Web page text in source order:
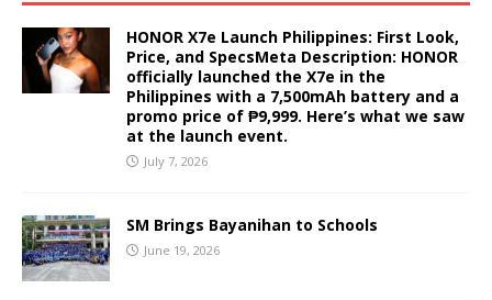
HONOR X7e Launch Philippines: First Look,
Price, and SpecsMeta Description: HONOR
officially launched the X7e in the
Philippines with a 7,500mAh battery and a
promo price of ₱9,999. Here’s what we saw
at the launch event.
July 7, 2026
SM Brings Bayanihan to Schools
June 19, 2026